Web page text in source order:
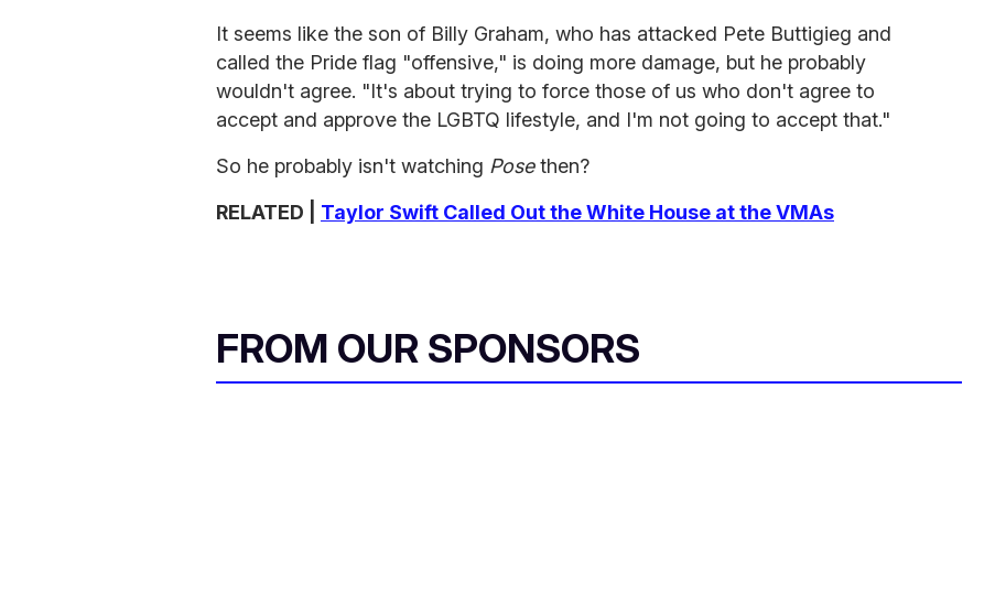
It seems like the son of Billy Graham, who has attacked Pete Buttigieg and
called the Pride flag "offensive," is doing more damage, but he probably
wouldn't agree. "It's about trying to force those of us who don't agree to
accept and approve the LGBTQ lifestyle, and I'm not going to accept that."
So he probably isn't watching Posethen?
RELATED | Taylor Swift Called Out the White House at the VMAs
FROM OUR SPONSORS